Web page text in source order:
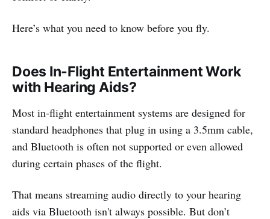
Here’s what you need to know before you fly.
Does In-Flight Entertainment Work
with Hearing Aids?
Most in-flight entertainment systems are designed for
standard headphones that plug in using a 3.5mm cable,
and Bluetooth is often not supported or even allowed
during certain phases of the flight.
That means streaming audio directly to your hearing
aids via Bluetooth isn't always possible. But don’t